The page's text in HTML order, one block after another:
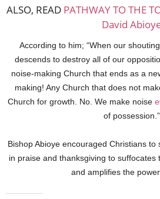
ALSO, READ PATHWAY TO THE
David
According to him; “When our
descends to destroy all of our
noise-making Church that ends as a
making! Any Church that does not
Church for growth. No. We make noise
of possession.”
Bishop Abioye encouraged Christians to
in praise and thanksgiving to suffocates
and amplifies the